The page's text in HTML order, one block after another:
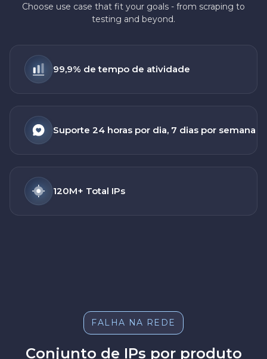
Choose use case that fit your goals - from scraping to
testing and beyond.
99,9% de tempo de atividade
Suporte 24 horas por dia, 7 dias por semana
120M+ Total IPs
FALHA NA REDE
Conjunto de IPs por produto